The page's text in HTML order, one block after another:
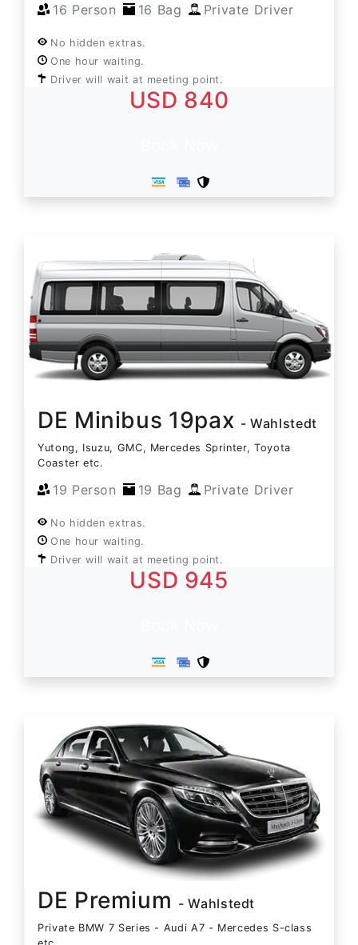
16 Person 16 Bag Private Driver
No hidden extras.
One hour waiting.
Driver will wait at meeting point.
USD 840
DE Minibus 19pax - Wahlstedt
Yutong, Isuzu, GMC, Mercedes Sprinter, Toyota
Coaster etc.
19 Person 19 Bag Private Driver
No hidden extras.
One hour waiting.
Driver will wait at meeting point.
USD 945
DE Premium - Wahlstedt
Private BMW 7 Series - Audi A7 - Mercedes S-class